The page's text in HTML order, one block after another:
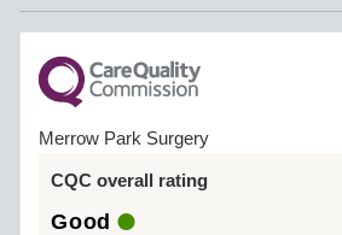
Merrow Park Surgery
CQC overall rating
Good